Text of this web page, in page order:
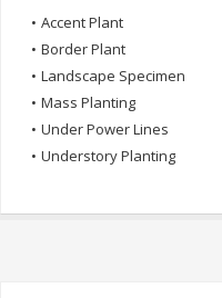
• Accent Plant
• Border Plant
• Landscape Specimen
• Mass Planting
• Under Power Lines
• Understory Planting